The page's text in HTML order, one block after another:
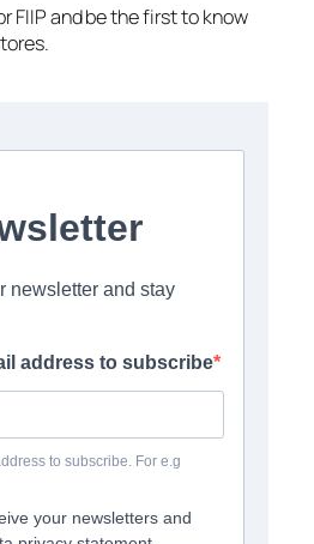
FIIP and be the first to know